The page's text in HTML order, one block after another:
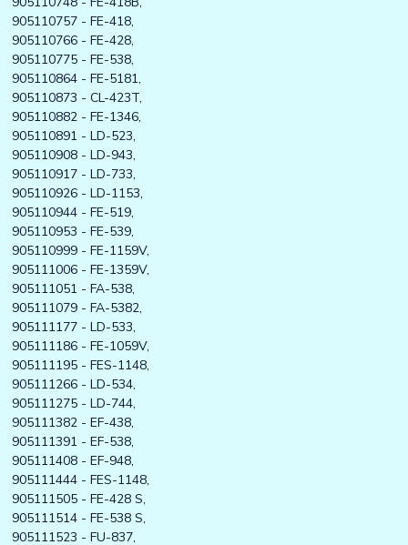
905110757 - FE-418,
905110766 - FE-428,
905110775 - FE-538,
905110864 - FE-5181,
905110873 - CL-423T,
905110882 - FE-1346,
905110891 - LD-523,
905110908 - LD-943,
905110917 - LD-733,
905110926 - LD-1153,
905110944 - FE-519,
905110953 - FE-539,
905110999 - FE-1159V,
905111006 - FE-1359V,
905111051 - FA-538,
905111079 - FA-5382,
905111177 - LD-533,
905111186 - FE-1059V,
905111195 - FES-1148,
905111266 - LD-534,
905111275 - LD-744,
905111382 - EF-438,
905111391 - EF-538,
905111408 - EF-948,
905111444 - FES-1148,
905111505 - FE-428 S,
905111514 - FE-538 S,
905111523 - FU-837,